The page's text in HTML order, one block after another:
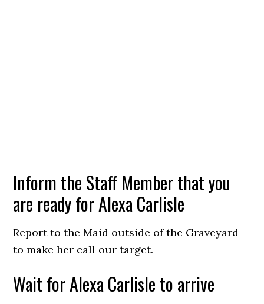
Inform the Staff Member that you
are ready for Alexa Carlisle
Report to the Maid outside of the Graveyard
to make her call our target.
Wait for Alexa Carlisle to arrive